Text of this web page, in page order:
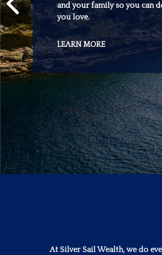
and your family so you can
you love.
LEARN MORE
At Silver Sail Wealth, we do